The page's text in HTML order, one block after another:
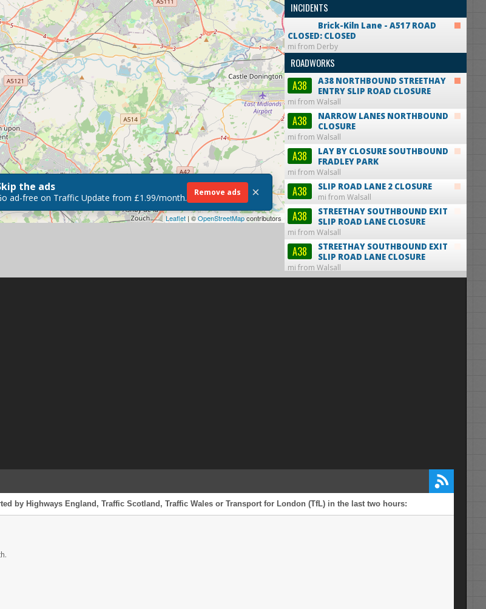
INCIDENTS
Brick-Kiln Lane - A517 ROAD
CLOSED: CLOSED
mi from Derby
ROADWORKS
A38
A38 NORTHBOUND STREETHAY
ENTRY SLIP ROAD CLOSURE
mi from Walsall
A38
NARROW LANES NORTHBOUND
CLOSURE
mi from Walsall
A38
LAY BY CLOSURE SOUTHBOUND
FRADLEY PARK
mi from Walsall
A38 SLIP ROAD LANE 2 CLOSURE
mi from Walsall
A38
STREETHAY SOUTHBOUND EXIT
SLIP ROAD LANE CLOSURE
mi from Walsall
A38
STREETHAY SOUTHBOUND EXIT
SLIP ROAD LANE CLOSURE
mi from Walsall
Leaflet | ©OpenStreetMapcontributors
the ads
ad-free on Traffic Update from £1.99/month. Remove ads ×
by Highways England, Traffic Scotland, Traffic Wales or Transport for London (TfL) in the last two hours: